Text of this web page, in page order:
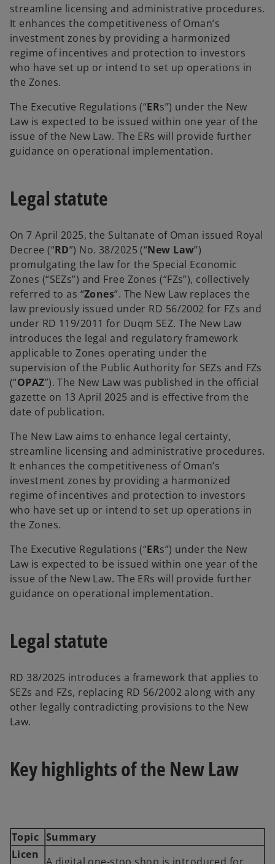
streamline licensing and administrative procedures.
It enhances the competitiveness of Oman’s
investment zones by providing a harmonized
regime of incentives and protection to investors
who have set up or intend to set up operations in
the Zones.
The Executive Regulations (“ERs”) under the New
Law is expected to be issued within one year of the
issue of the New Law. The ERs will provide further
guidance on operational implementation.
Legal statute
On 7 April 2025, the Sultanate of Oman issued Royal
Decree (“RD”) No. 38/2025 (“New Law”)
promulgating the law for the Special Economic
Zones (“SEZs”) and Free Zones (“FZs”), collectively
referred to as “Zones”. The New Law replaces the
law previously issued under RD 56/2002 for FZs and
under RD 119/2011 for Duqm SEZ. The New Law
introduces the legal and regulatory framework
applicable to Zones operating under the
supervision of the Public Authority for SEZs and FZs
(“OPAZ”). The New Law was published in the official
gazette on 13 April 2025 and is effective from the
date of publication.
The New Law aims to enhance legal certainty,
streamline licensing and administrative procedures.
It enhances the competitiveness of Oman’s
investment zones by providing a harmonized
regime of incentives and protection to investors
who have set up or intend to set up operations in
the Zones.
The Executive Regulations (“ERs”) under the New
Law is expected to be issued within one year of the
issue of the New Law. The ERs will provide further
guidance on operational implementation.
Legal statute
RD 38/2025 introduces a framework that applies to
SEZs and FZs, replacing RD 56/2002 along with any
other legally contradicting provisions to the New
Law.
Key highlights of the New Law
Topic Summary
Licen